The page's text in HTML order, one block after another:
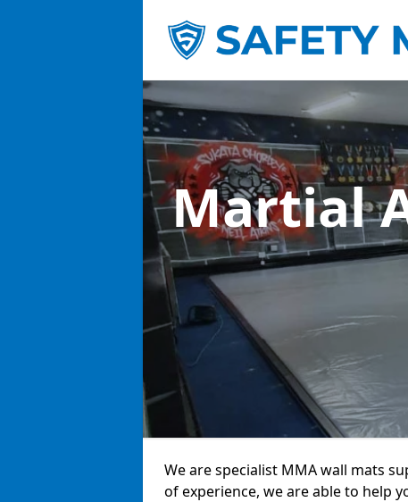
Martial
We are specialist MMA wall mats
of experience, we are able to help